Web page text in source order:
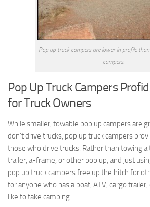
Pop up truck campers are lower in profile
campers.
Pop Up Truck Campers
for Truck Owners
While smaller, towable pop up campers are
don’t drive trucks, pop up truck campers
those who drive trucks. Rather than towing
trailer, a-frame, or other pop up, and just
pop up truck campers free up the hitch for
for anyone who has a boat, ATV, cargo
like to take camping.